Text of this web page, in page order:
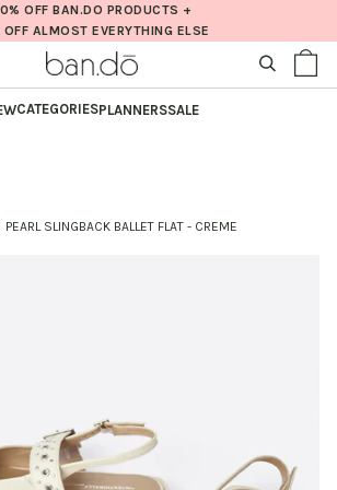
OFF BAN.DO PRODUCTS +
OFF ALMOST EVERYTHING ELSE
SEARCH
CATEGORIESPLANNERSSALE
PEARL SLINGBACK BALLET FLAT - CREME